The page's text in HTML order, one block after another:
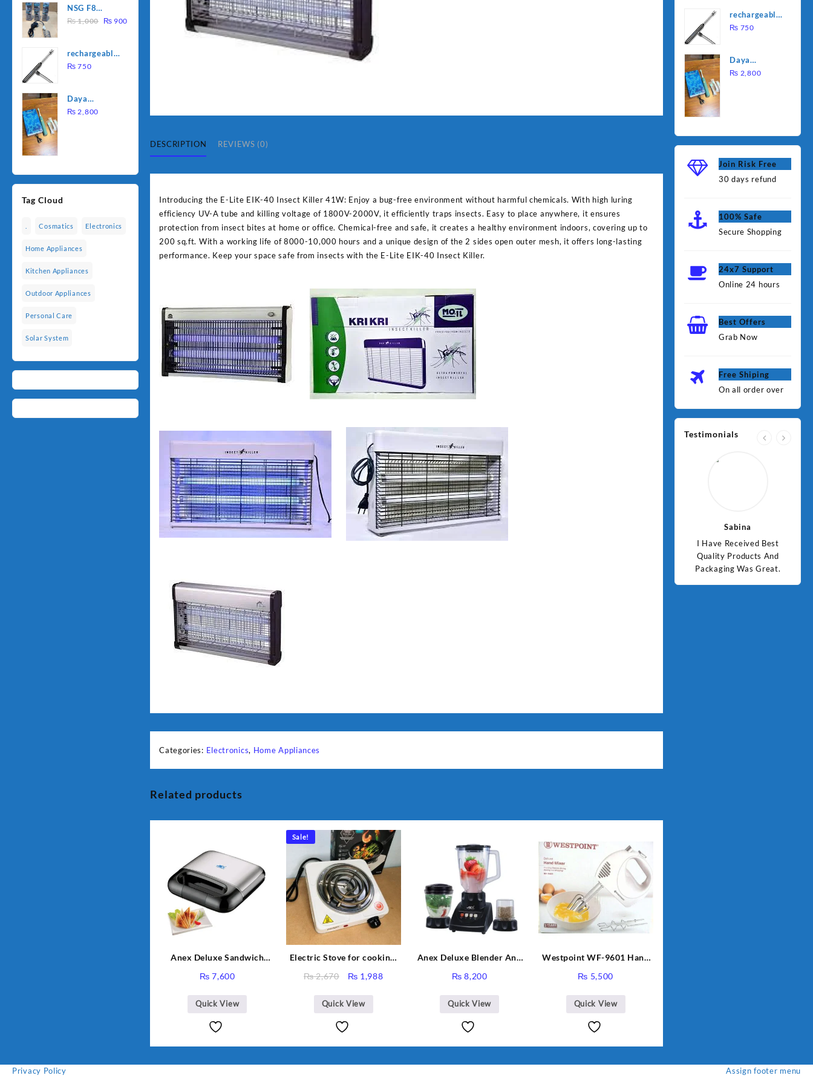
was:
₨ 1,500.
is:
₨ 1,250.
NSG F8
2000W
Heating Rod
– Fast
₨1,000
Original
₨ 1,000.
₨ 900
rechargeable
electric
₨ 750
Daya
rechargable
₨ 2,800
Tag Cloud
Cosmatics Electronics
Home Appliances
Kitchen Appliances
Outdoor Appliances
Personal Care
Solar System
DESCRIPTION REVIEWS (0)
Introducing the E-Lite EIK-40 Insect Killer 41W: Enjoy a bug-free environment without harmful chemicals. With high luring
efficiency UV-A tube and killing voltage of 1800V-2000V, it efficiently traps insects. Easy to place anywhere, it ensures
protection from insect bites at home or office. Chemical-free and safe, it creates a healthy environment indoors, covering up to
200 sq.ft. With a working life of 8000-10,000 hours and a unique design of the 2 sides open outer mesh, it offers long-lasting
performance. Keep your space safe from insects with the E-Lite EIK-40 Insect Killer.
Categories: Electronics, Home Appliances
Related products
Anex Deluxe Sandwich
₨ 7,600
Quick View
Sale!
Electric Stove for cooking,
mins, Easy to clean, 1000W,
Automatic
₨2,670
Original
was:
₨ 2,670.
₨ 1,988Current
Quick View
Anex Deluxe Blender And
₨ 8,200
Quick View
Westpoint WF-9601 Hand
₨ 5,500
Quick View
Heating Rod
– Fast
₨ 1,000.
rechargeable
electric
₨ 750
Daya
rechargable
₨ 2,800
Join Risk Free
30 days refund
100% Safe
Secure Shopping
24x7 Support
Online 24 hours
Best Offers
Grab Now
Free Shiping
On all order over
Testimonials
I Have Received Best
Sabina
I Have Received Best
Quality Products And
Packaging Was Great.
Privacy Policy Assign footer menu